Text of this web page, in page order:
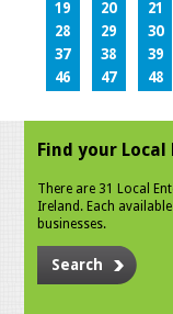
19
20 21
28
29 30
37
38 39
46
47 48
Find your
There are 31 Local
Ireland. Each
businesses.
Search